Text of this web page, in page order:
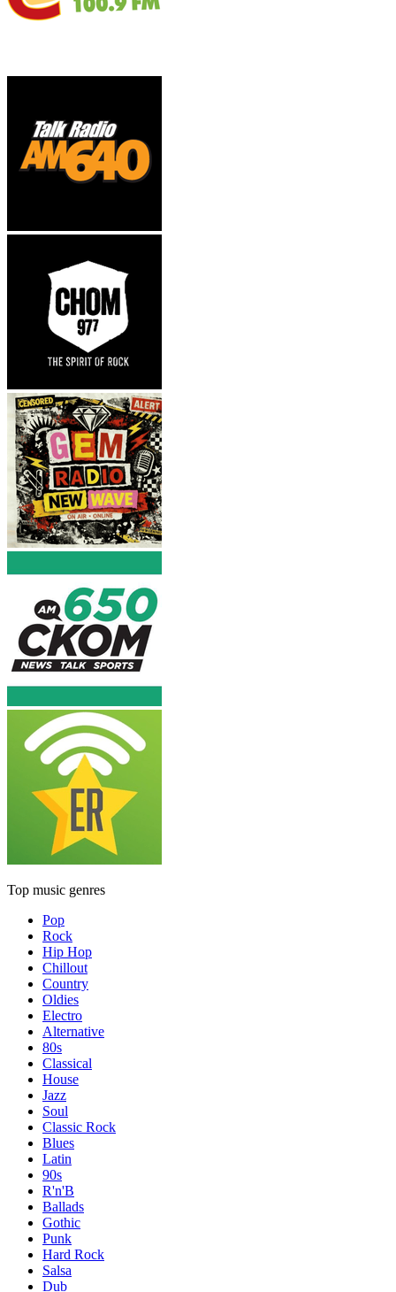
Top music genres
Pop
Rock
Hip Hop
Chillout
Country
Oldies
Electro
Alternative
80s
Classical
House
Jazz
Soul
Classic Rock
Blues
Latin
90s
R'n'B
Ballads
Gothic
Punk
Hard Rock
Salsa
Dub